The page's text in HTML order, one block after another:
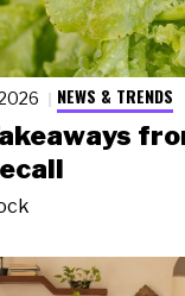
NEWS & TRENDS